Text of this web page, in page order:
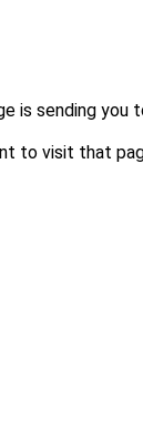
is sending you
to visit that